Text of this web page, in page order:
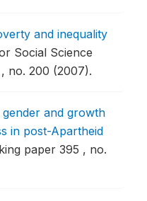
and inequality
Social Science
no. 200 (2007).
gender and growth
in post-Apartheid
paper 395 , no.